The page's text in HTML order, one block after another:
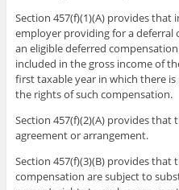
Section 457(f)(1)(A) provides that
employer providing for a deferral
an eligible deferred
included in the gross income of
first taxable year in which there
the rights of such compensation.
Section 457(f)(2)(A) provides that
agreement or arrangement.
Section 457(f)(3)(B) provides that
compensation are subject to